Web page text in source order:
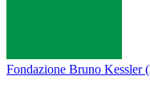
Fondazione Bruno Kessler